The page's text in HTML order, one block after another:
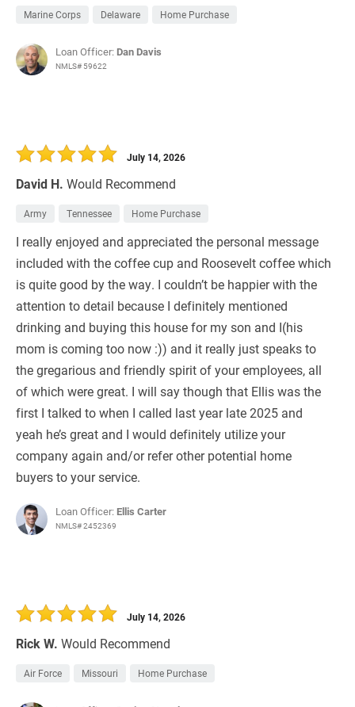
Marine Corps Delaware Home Purchase
Loan Officer: Dan Davis
NMLS# 59622
David H. Would Recommend
July 14, 2026
Army Tennessee Home Purchase
I really enjoyed and appreciated the personal message
included with the coffee cup and Roosevelt coffee which
is quite good by the way. I couldn’t be happier with the
attention to detail because I definitely mentioned
drinking and buying this house for my son and I(his
mom is coming too now :)) and it really just speaks to
the gregarious and friendly spirit of your employees, all
of which were great. I will say though that Ellis was the
first I talked to when I called last year late 2025 and
yeah he’s great and I would definitely utilize your
company again and/or refer other potential home
buyers to your service.
Loan Officer: Ellis Carter
NMLS# 2452369
Rick W. Would Recommend
July 14, 2026
Air Force Missouri Home Purchase